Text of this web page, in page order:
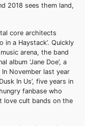
2018 sees them land,
core architects
in a Haystack’. Quickly
arena, the band
album ‘Jane Doe’, a
In November last year
In Us’, five years in
fanbase who
love cult bands on the